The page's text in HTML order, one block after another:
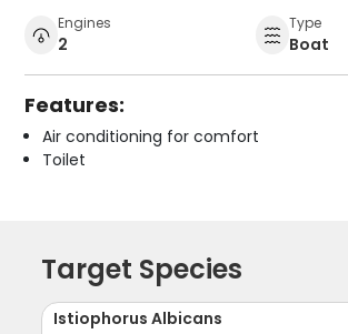
Engines
2
Type
Boat
Features:
Air conditioning for comfort
Toilet
Target Species
Istiophorus Albicans